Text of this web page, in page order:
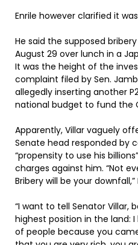
Enrile however clarified it
He said the supposed
August 29 over lunch in a
It was the height of the
complaint filed by Sen.
allegedly inserting another
national budget to fund the
Apparently, Villar vaguely
Senate head responded by
“propensity to use his
charges against him. “Not
Bribery will be your downfall,”
“I want to tell Senator Villar,
highest position in the land:
of people because you